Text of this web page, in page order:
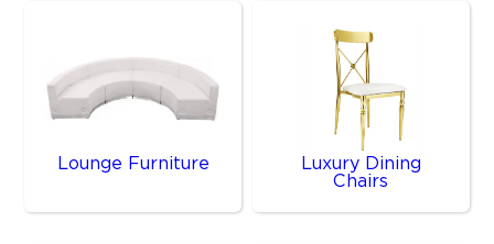
Lounge Furniture
Luxury Dining
Chairs